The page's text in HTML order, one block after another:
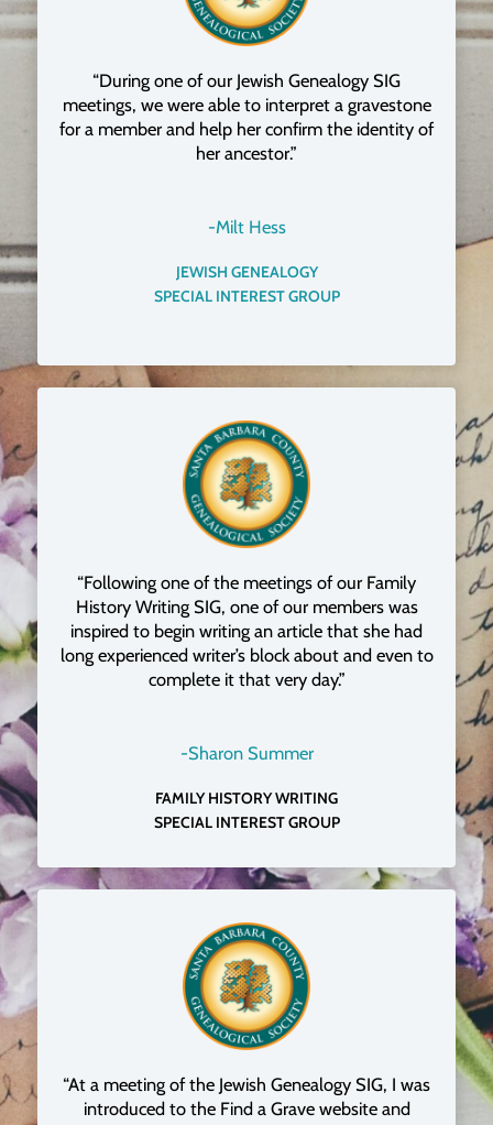
“During one of our Jewish Genealogy SIG
meetings, we were able to interpret a gravestone
for a member and help her confirm the identity of
her ancestor.”
-Milt Hess
JEWISH GENEALOGY
SPECIAL INTEREST GROUP
“Following one of the meetings of our Family
History Writing SIG, one of our members was
inspired to begin writing an article that she had
long experienced writer’s block about and even to
complete it that very day.”
-Sharon Summer
FAMILY HISTORY WRITING
SPECIAL INTEREST GROUP
“At a meeting of the Jewish Genealogy SIG, I was
introduced to the Find a Grave website and